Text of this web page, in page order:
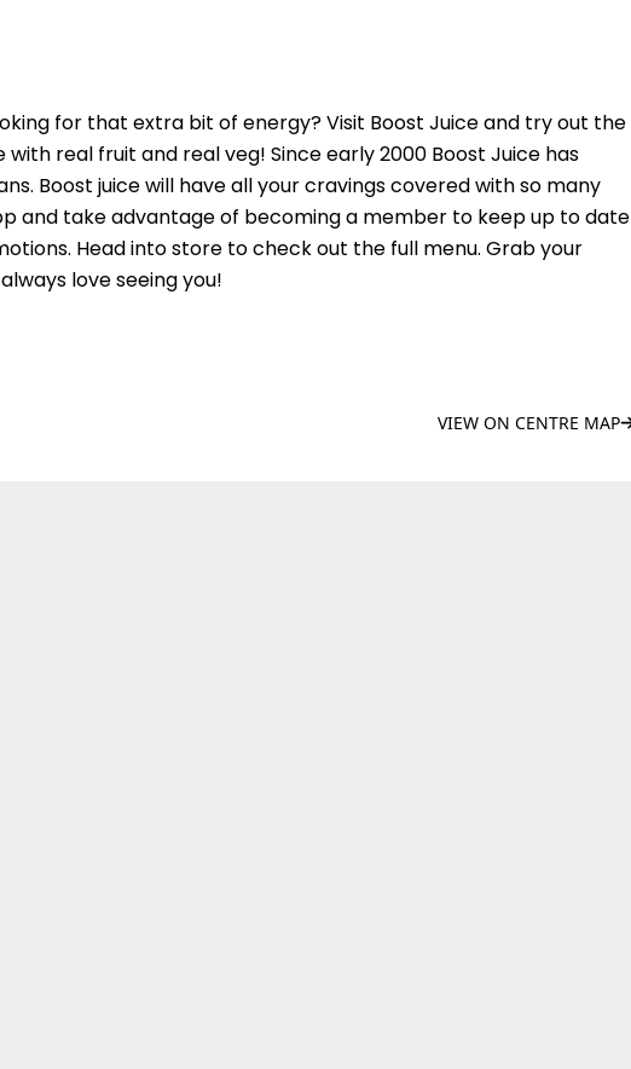
for that extra bit of energy? Visit Boost Juice and try out the
real fruit and real veg! Since early 2000 Boost Juice has
Boost juice will have all your cravings covered with so many
and take advantage of becoming a member to keep up to date
Head into store to check out the full menu. Grab your
love seeing you!
VIEW ON CENTRE MAP